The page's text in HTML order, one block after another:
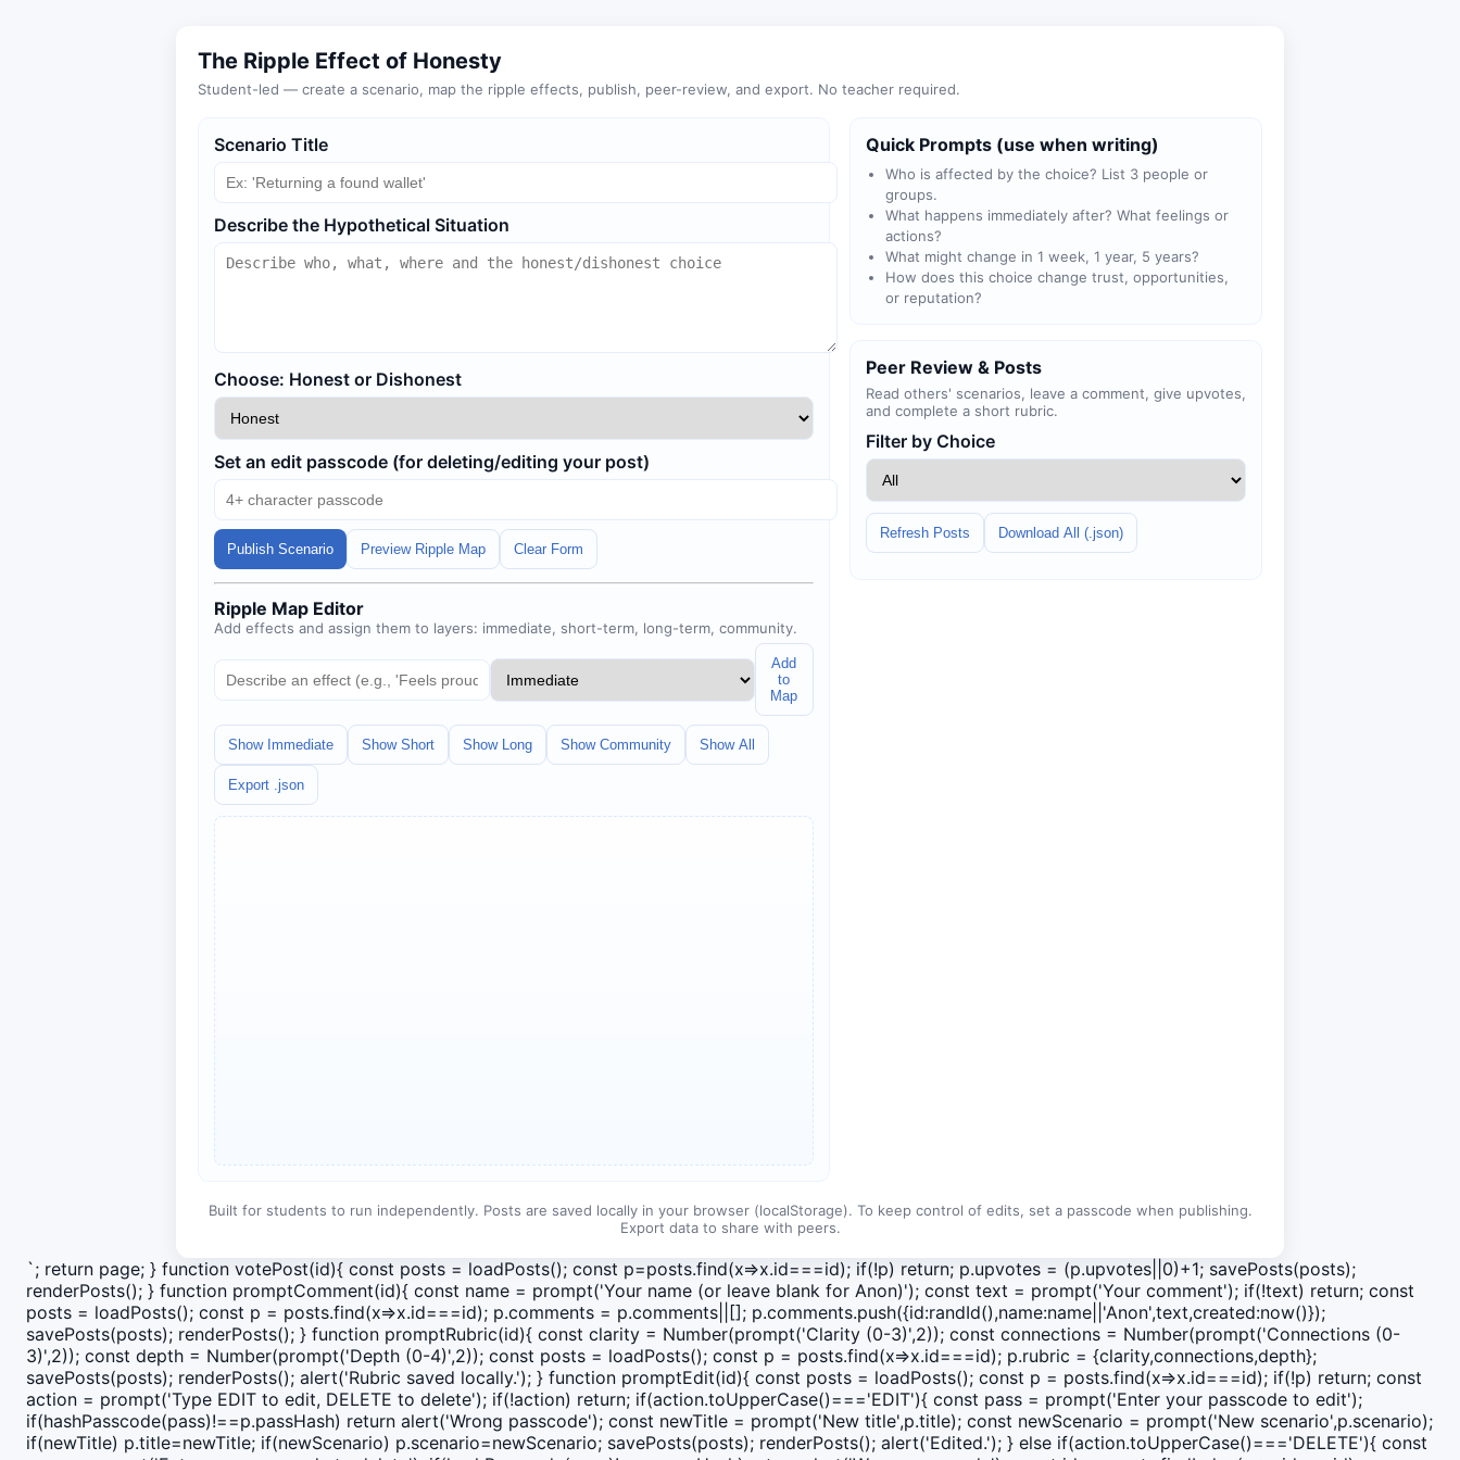
The Ripple Effect of Honesty
Student-led — create a scenario, map the ripple effects, publish, peer-review, and export. No teacher required.
Scenario Title
Describe the Hypothetical Situation
Choose: Honest or Dishonest
Set an edit passcode (for deleting/editing your post)
Publish Scenario Preview Ripple Map Clear Form
Ripple Map Editor
Add effects and assign them to layers: immediate, short-term, long-term, community.
Add
to
Map
Show Immediate Show Short Show Long Show Community Show All
Export .json
Quick Prompts (use when writing)
Who is affected by the choice? List 3 people or
groups.
What happens immediately after? What feelings or
actions?
What might change in 1 week, 1 year, 5 years?
How does this choice change trust, opportunities,
or reputation?
Peer Review & Posts
Read others' scenarios, leave a comment, give upvotes,
and complete a short rubric.
Filter by Choice
Refresh Posts Download All (.json)
Built for students to run independently. Posts are saved locally in your browser (localStorage). To keep control of edits, set a passcode when publishing.
Export data to share with peers.
`; return page; } function votePost(id){ const posts = loadPosts(); const p=posts.find(x=>x.id===id); if(!p) return; p.upvotes = (p.upvotes||0)+1; savePosts(posts);
renderPosts(); } function promptComment(id){ const name = prompt('Your name (or leave blank for Anon)'); const text = prompt('Your comment'); if(!text) return; const
posts = loadPosts(); const p = posts.find(x=>x.id===id); p.comments = p.comments||[]; p.comments.push({id:randId(),name:name||'Anon',text,created:now()});
savePosts(posts); renderPosts(); } function promptRubric(id){ const clarity = Number(prompt('Clarity (0-3)',2)); const connections = Number(prompt('Connections (0-
3)',2)); const depth = Number(prompt('Depth (0-4)',2)); const posts = loadPosts(); const p = posts.find(x=>x.id===id); p.rubric = {clarity,connections,depth};
savePosts(posts); renderPosts(); alert('Rubric saved locally.'); } function promptEdit(id){ const posts = loadPosts(); const p = posts.find(x=>x.id===id); if(!p) return; const
action = prompt('Type EDIT to edit, DELETE to delete'); if(!action) return; if(action.toUpperCase()==='EDIT'){ const pass = prompt('Enter your passcode to edit');
if(hashPasscode(pass)!==p.passHash) return alert('Wrong passcode'); const newTitle = prompt('New title',p.title); const newScenario = prompt('New scenario',p.scenario);
if(newTitle) p.title=newTitle; if(newScenario) p.scenario=newScenario; savePosts(posts); renderPosts(); alert('Edited.'); } else if(action.toUpperCase()==='DELETE'){ const